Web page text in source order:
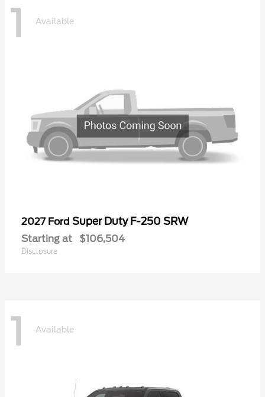
1 Available
2027 Ford Super Duty F-250 SRW
Starting at $106,504
Disclosure
1 Available